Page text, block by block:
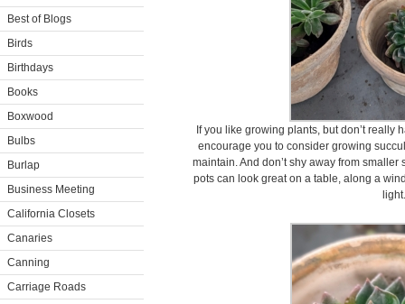
Best of Blogs
Birds
Birthdays
Books
Boxwood
Bulbs
Burlap
Business Meeting
California Closets
Canaries
Canning
Carriage Roads
If you like growing plants, but don’t really
encourage you to consider growing
maintain. And don’t shy away from
pots can look great on a table, along a
light.